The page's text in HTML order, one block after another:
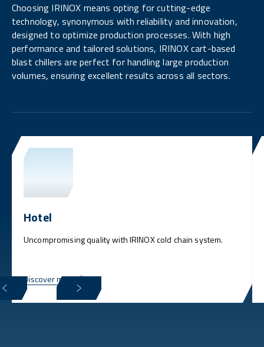
Choosing IRINOX means opting for cutting-edge
technology, synonymous with reliability and innovation,
designed to optimize production processes. With high
performance and tailored solutions, IRINOX cart-based
blast chillers are perfect for handling large production
volumes, ensuring excellent results across all sectors.
Hotel
Uncompromising quality with IRINOX cold chain system.
Discover more